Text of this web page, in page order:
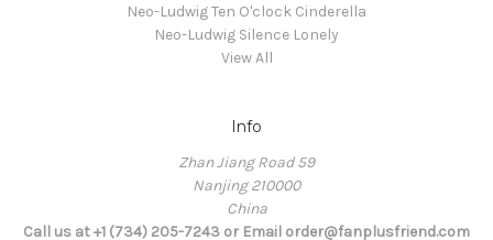
Neo-Ludwig Ten O'clock Cinderella
Neo-Ludwig Silence Lonely
View All
Info
Zhan Jiang Road 59
Nanjing 210000
China
Call us at +1 (734) 205-7243 or Email order@fanplusfriend.com